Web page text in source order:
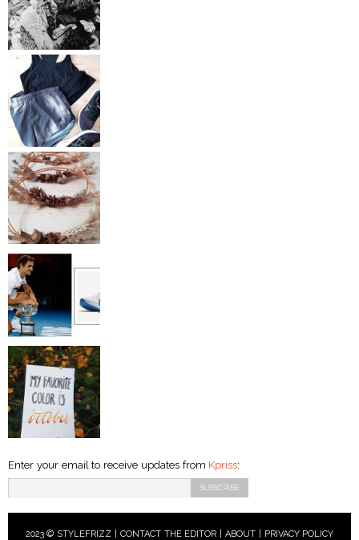
Enter your email to receive updates from Kpriss:
2023 © STYLEFRIZZ | CONTACT THE EDITOR ABOUT| PRIVACY POLICY